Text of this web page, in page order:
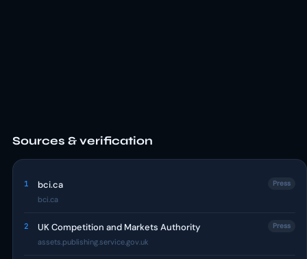
Sources & verification
1 bci.ca
bci.ca
Press
2 UK Competition and Markets Authority
assets.publishing.service.gov.uk
Press